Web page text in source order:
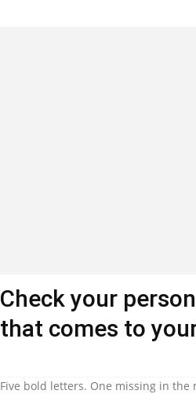
Check your
that comes to
Five bold letters. One missing in